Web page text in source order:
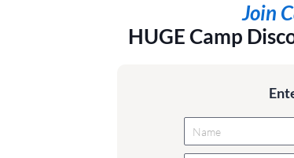
Join
HUGE Camp